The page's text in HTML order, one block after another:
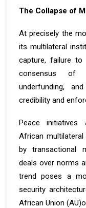
The Collapse of
At precisely the
its multilateral
capture, failure to
consensus of
underfunding,
credibility and
Peace initiatives
African
by transactional
deals over norms
trend poses a
security
African Union